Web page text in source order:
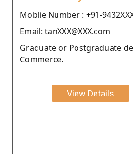
Moblie Number : +91-
Email: tanXXX@XXX.com
Graduate or Postgraduate
Commerce.
View Details